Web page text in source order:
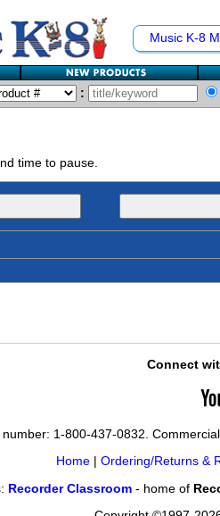
Music K-8
:
time to pause.
Connect
1-800-437-0832.
Home| Ordering/Returns &
Recorder Classroom- home of